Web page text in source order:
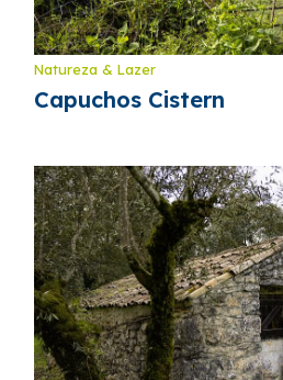
Natureza & Lazer
Capuchos Cistern